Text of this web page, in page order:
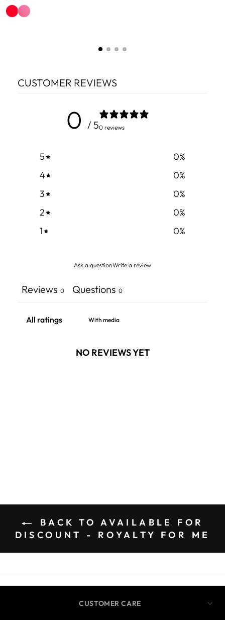
CUSTOMER REVIEWS
0 / 50 reviews
5 0%
4
0%
3
0%
2
0%
1
0%
Ask a questionWrite a review
Reviews 0 Questions 0
With media
NO REVIEWS YET
BACK TO AVAILABLE FOR
DISCOUNT - ROYALTY FOR ME
CUSTOMER CARE